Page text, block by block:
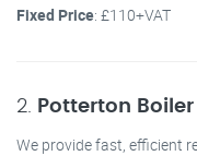
Fixed Price: £110+VAT
2. Potterton
We provide fast, efficient